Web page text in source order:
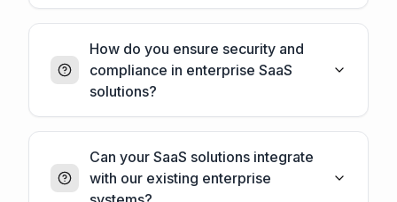
How do you ensure security and
compliance in enterprise SaaS
solutions?
Can your SaaS solutions integrate
with our existing enterprise